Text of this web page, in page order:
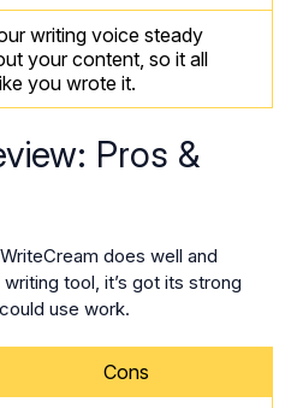
writing voice steady
your content, so it all
you wrote it.
Pros &
does well and
tool, it’s got its strong
use work.
Cons